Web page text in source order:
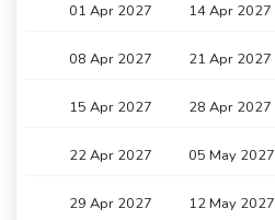
01 Apr 2027 14 Apr 2027
08 Apr 2027 21 Apr 2027
15 Apr 2027 28 Apr 2027
22 Apr 2027 05 May 2027
29 Apr 2027 12 May 2027